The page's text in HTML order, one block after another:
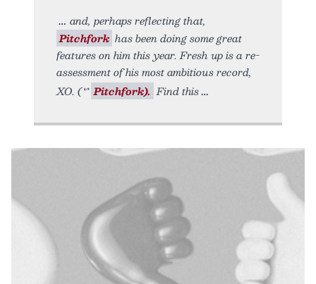
and, perhaps reflecting that,
Pitchfork has been doing some great
features on him this year. Fresh up is a re-
assessment of his most ambitious record,
XO. (ᔥ Pitchfork). Find this